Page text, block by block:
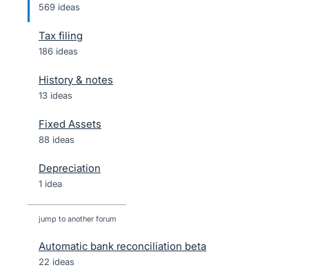
569 ideas
Tax filing
186 ideas
History & notes
13 ideas
Fixed Assets
88 ideas
Depreciation
1 idea
jump to another forum
Automatic bank reconciliation beta
22 ideas